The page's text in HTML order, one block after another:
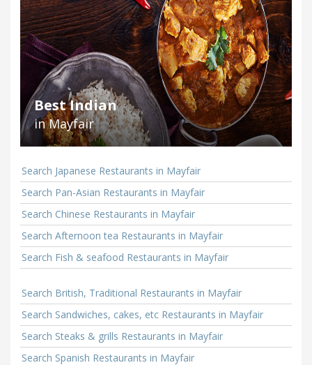
Best Indian
in Mayfair
Search Japanese Restaurants in Mayfair
Search Pan-Asian Restaurants in Mayfair
Search Chinese Restaurants in Mayfair
Search Afternoon tea Restaurants in Mayfair
Search Fish & seafood Restaurants in Mayfair
Search British, Traditional Restaurants in Mayfair
Search Sandwiches, cakes, etc Restaurants in Mayfair
Search Steaks & grills Restaurants in Mayfair
Search Spanish Restaurants in Mayfair